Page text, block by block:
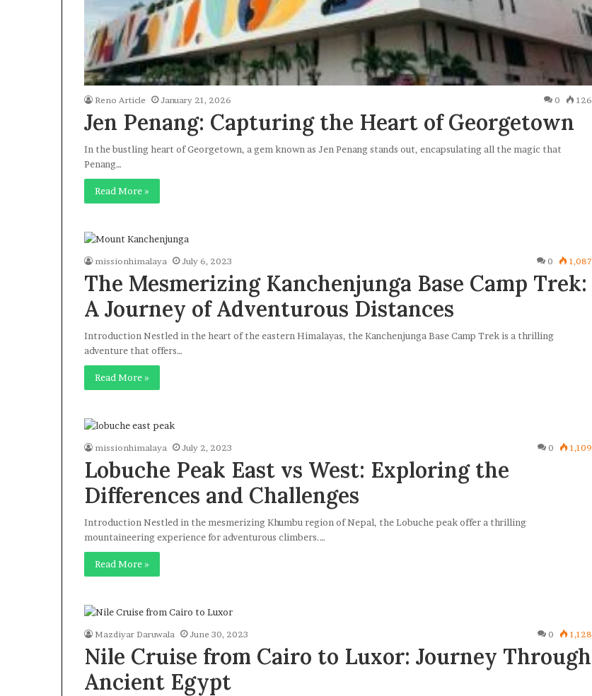
Reno Article January 21, 2026 0 126
Jen Penang: Capturing the Heart of Georgetown
In the bustling heart of Georgetown, a gem known as Jen Penang stands out, encapsulating all the magic that
Penang…
Read More »
missionhimalaya July 6, 2023 0 1,087
The Mesmerizing Kanchenjunga Base Camp Trek:
A Journey of Adventurous Distances
Introduction Nestled in the heart of the eastern Himalayas, the Kanchenjunga Base Camp Trek is a thrilling
adventure that offers…
Read More »
missionhimalaya July 2, 2023 0 1,109
Lobuche Peak East vs West: Exploring the
Differences and Challenges
Introduction Nestled in the mesmerizing Khumbu region of Nepal, the Lobuche peak offer a thrilling
mountaineering experience for adventurous climbers.…
Read More »
Mazdiyar Daruwala June 30, 2023 0 1,128
Nile Cruise from Cairo to Luxor: Journey Through
Ancient Egypt